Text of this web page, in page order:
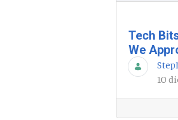
Tech
We
10